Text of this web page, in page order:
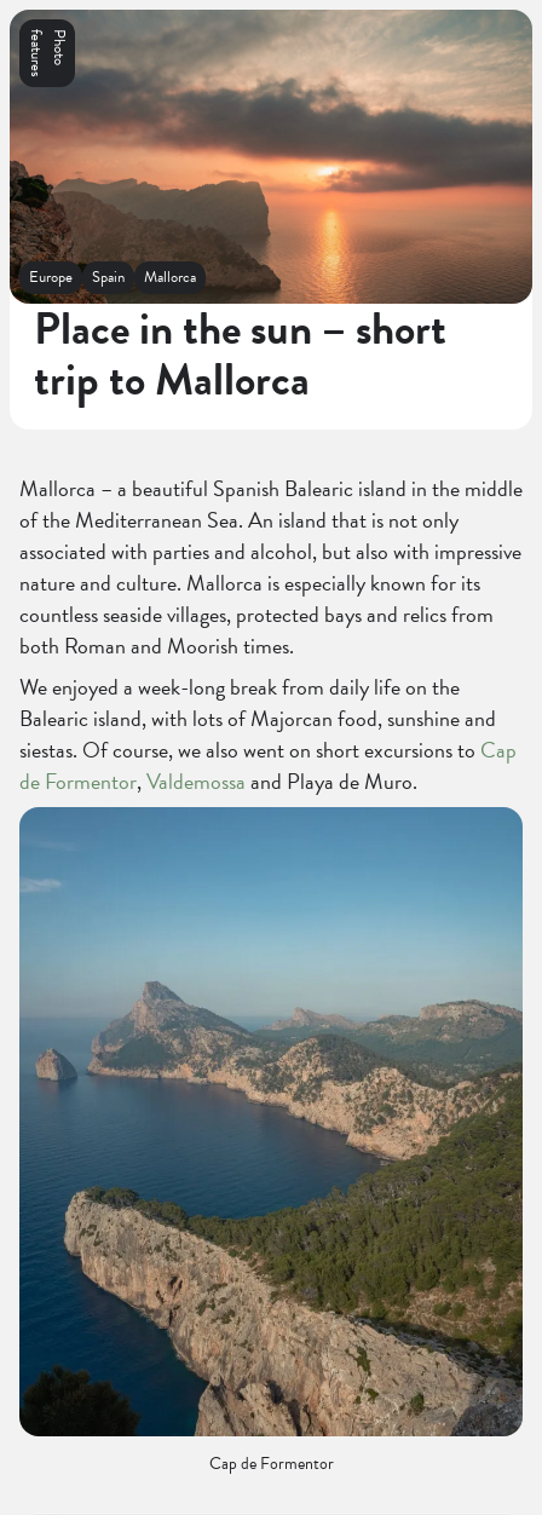
P
h
o
t
o
f
e
a
t
u
r
e
s
Europe Spain Mallorca
Place in the sun – short
trip to Mallorca
Mallorca – a beautiful Spanish Balearic island in the middle
of the Mediterranean Sea. An island that is not only
associated with parties and alcohol, but also with impressive
nature and culture. Mallorca is especially known for its
countless seaside villages, protected bays and relics from
both Roman and Moorish times.
We enjoyed a week-long break from daily life on the
Balearic island, with lots of Majorcan food, sunshine and
siestas. Of course, we also went on short excursions to Cap
de Formentor,Valdemossaand Playa de Muro.
Cap de Formentor